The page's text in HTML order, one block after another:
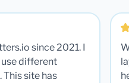
since 2021. I
different
site has